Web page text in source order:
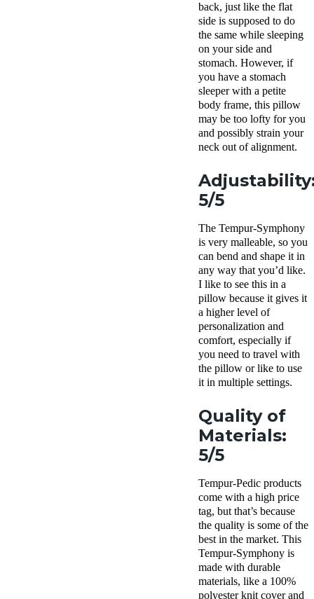
back, just like the flat
side is supposed to do
the same while sleeping
on your side and
stomach. However, if
you have a stomach
sleeper with a petite
body frame, this pillow
may be too lofty for you
and possibly strain your
neck out of alignment.
5/5
The Tempur-Symphony
is very malleable, so you
can bend and shape it in
any way that you’d like.
I like to see this in a
pillow because it gives it
a higher level of
personalization and
comfort, especially if
you need to travel with
the pillow or like to use
it in multiple settings.
Quality of
Materials:
5/5
Tempur-Pedic products
come with a high price
tag, but that’s because
the quality is some of the
best in the market. This
Tempur-Symphony is
made with durable
materials, like a 100%
polyester knit cover and